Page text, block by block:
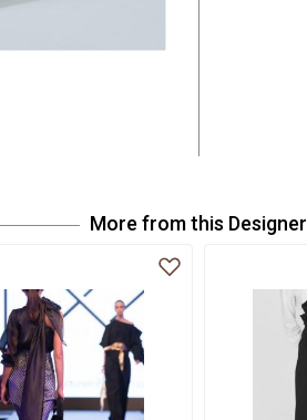
More from this Designer